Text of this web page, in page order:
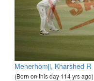
Meherhomji, Kharshed R
(Born on this day 114 yrs ago)